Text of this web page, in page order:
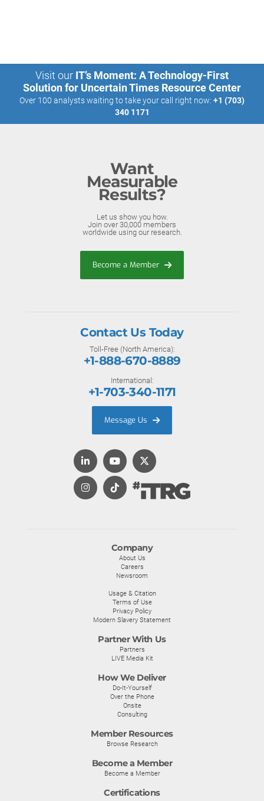
Visit our IT’s Moment: A Technology-First
Solution for Uncertain Times Resource Center
Over 100 analysts waiting to take your call right now: +1 (703)
340 1171
Want
Measurable
Results?
Let us show you how.
Join over 30,000 members
worldwide using our research.
Become a Member
Company
About Us
Careers
Newsroom
Usage & Citation
Terms of Use
Privacy Policy
Modern Slavery Statement
Partner With Us
Partners
LIVE Media Kit
How We Deliver
Do-It-Yourself
Over the Phone
Onsite
Consulting
Member Resources
Browse Research
Become a Member
Become a Member
Certifications
Contact Us Today
Toll-Free (North America):
+1-888-670-8889
International:
+1-703-340-1171
Message Us